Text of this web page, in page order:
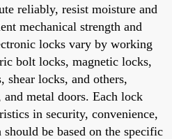
reliably, resist moisture and
mechanical strength and
locks vary by working
bolt locks, magnetic locks,
shear locks, and others,
metal doors. Each lock
in security, convenience,
be based on the specific